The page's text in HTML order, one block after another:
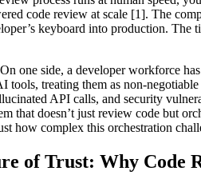
code review at scale [1]. The
keyboard into production. The
one side, a developer workforce
tools, treating them as non-
API calls, and security
that doesn’t just review code but
how complex this orchestration
of Trust: Why Code